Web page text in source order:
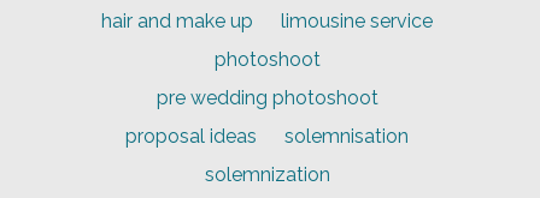
hair and make up
limousine service
photoshoot
pre wedding photoshoot
proposal ideas
solemnisation
solemnization